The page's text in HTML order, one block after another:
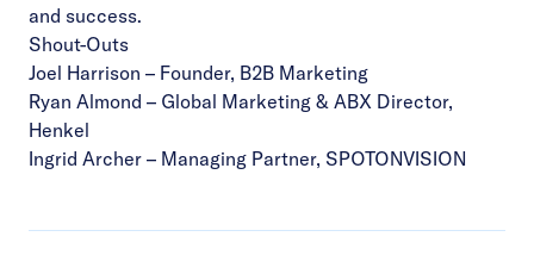
and success.
Shout-Outs
Joel Harrison – Founder, B2B Marketing
Ryan Almond – Global Marketing & ABX Director,
Henkel
Ingrid Archer – Managing Partner, SPOTONVISION